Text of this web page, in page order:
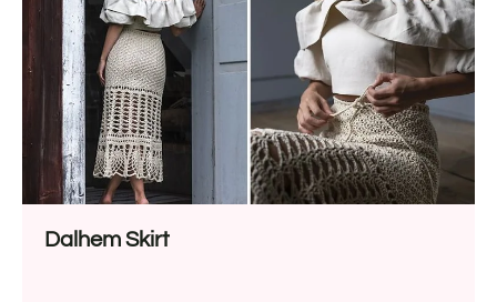
Dalhem Skirt